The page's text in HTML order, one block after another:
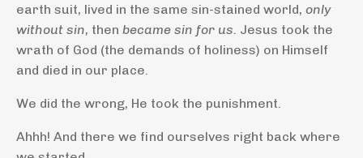
earth suit, lived in the same sin-stained world, only
without sin, then became sin for us. Jesus took the
wrath of God (the demands of holiness) on Himself
and died in our place.
We did the wrong, He took the punishment.
Ahhh! And there we find ourselves right back where